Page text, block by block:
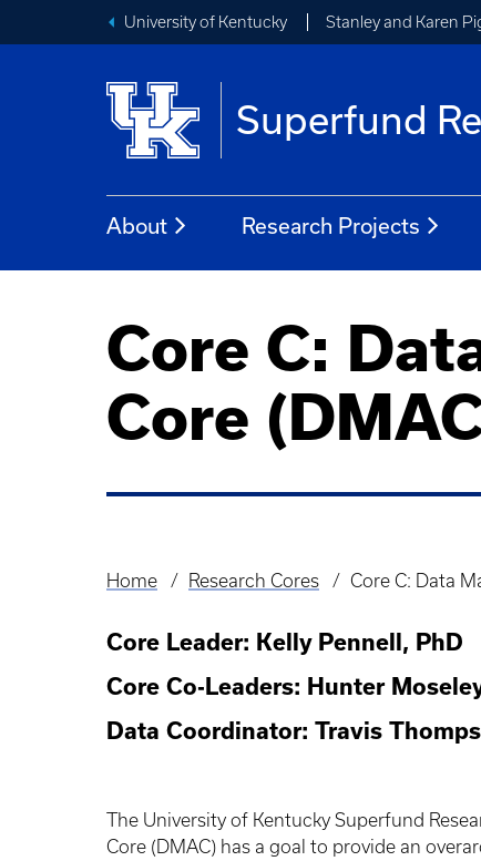
University of Kentucky Stanley and Karen
Superfund
About Research Projects
Core C:
Core
Breadcrumb
Home Research Cores Core C: Data
Core Leader: Kelly Pennell, PhD
Core Co-Leaders: Hunter
Data Coordinator: Travis
The University of Kentucky Superfund
Core (DMAC) has a goal to provide an